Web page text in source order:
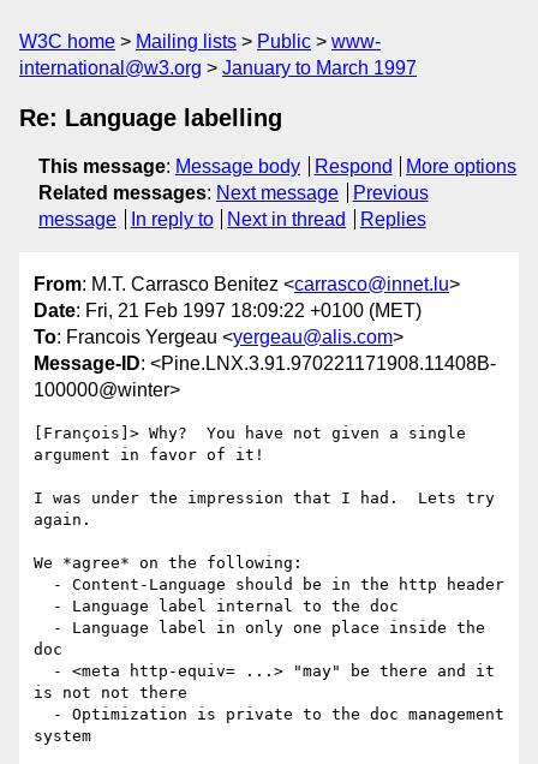
W3C home Mailing lists Public
www-
international@w3.org
January to March 1997
Re: Language labelling
This message: Message body Respond
More options
Related messages: Next message
Previous
message
In reply to Next in thread Replies
From: M.T. Carrasco Benitez <carrasco@innet.lu>
Date: Fri, 21 Feb 1997 18:09:22 +0100 (MET)
To: Francois Yergeau <yergeau@alis.com>
Message-ID: <Pine.LNX.3.91.970221171908.11408B-
100000@winter>
[François]> Why?  You have not given a single
argument in favor of it!
I was under the impression that I had.  Lets try
again.
We *agree* on the following:
doc
is not not there
system